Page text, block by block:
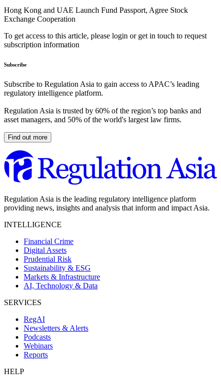
Hong Kong and UAE Launch Fund Passport, Agree Stock
Exchange Cooperation
To get access to this article, please login or get in touch to request
subscription information
Subscribe
Subscribe to Regulation Asia to gain access to APAC’s leading
regulatory intelligence platform.
Regulation Asia is trusted by 60% of the region’s top banks and
asset managers, and 50% of the world's largest law firms.
Find out more
Regulation Asia is the leading regulatory intelligence platform
providing news, insights and analysis that inform and impact Asia.
INTELLIGENCE
Financial Crime
Digital Assets
Prudential Risk
Sustainability & ESG
Markets & Infrastructure
AI, Technology & Data
SERVICES
RegAI
Newsletters & Alerts
Podcasts
Webinars
Reports
HELP